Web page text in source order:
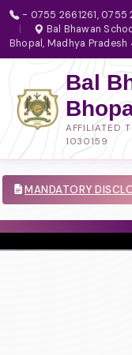
- 0755 2661261, 0755
Bal Bhawan
Bhopal, Madhya Pradesh
Bal
AFFILIATED
1030159
MANDATORY